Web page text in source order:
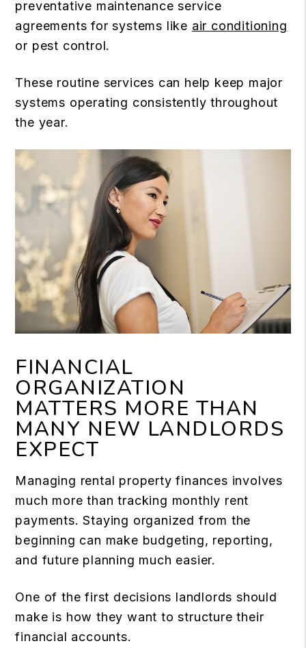
preventative maintenance service
agreements for systems like air conditioning
or pest control.
These routine services can help keep major
systems operating consistently throughout
the year.
FINANCIAL
ORGANIZATION
MATTERS MORE THAN
MANY NEW LANDLORDS
EXPECT
Managing rental property finances involves
much more than tracking monthly rent
payments. Staying organized from the
beginning can make budgeting, reporting,
and future planning much easier.
One of the first decisions landlords should
make is how they want to structure their
financial accounts.